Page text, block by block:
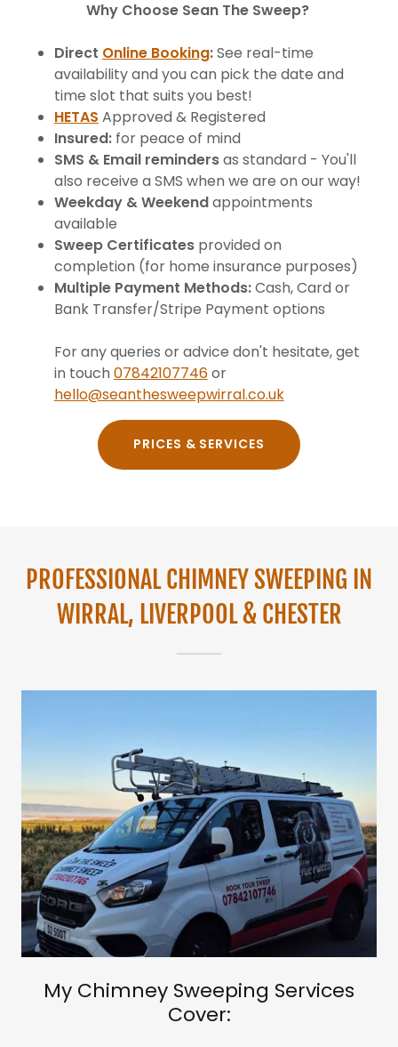
Why Choose Sean The Sweep?
Direct Online Booking:See real-time
availability and you can pick the date and
time slot that suits you best!
HETAS Approved & Registered
Insured: for peace of mind
SMS & Email remindersas standard - You'll
also receive a SMS when we are on our way!
Weekday & Weekendappointments
available
Sweep Certificates provided on
completion (for home insurance purposes)
Multiple Payment Methods:Cash, Card or
Bank Transfer/Stripe Payment options
For any queries or advice don't hesitate, get
in touch 07842107746or
hello@seanthesweepwirral.co.uk
PRICES & SERVICES
PROFESSIONAL CHIMNEY SWEEPING IN
WIRRAL, LIVERPOOL & CHESTER
My Chimney Sweeping Services
Cover: